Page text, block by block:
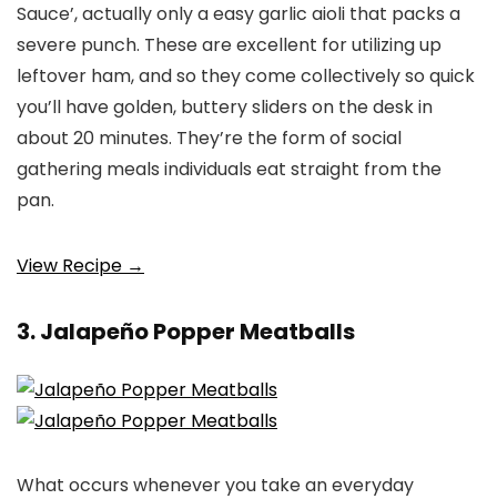
Sauce’, actually only a easy garlic aioli that packs a
severe punch. These are excellent for utilizing up
leftover ham, and so they come collectively so quick
you’ll have golden, buttery sliders on the desk in
about 20 minutes. They’re the form of social
gathering meals individuals eat straight from the
pan.
View Recipe →
3. Jalapeño Popper Meatballs
What occurs whenever you take an everyday